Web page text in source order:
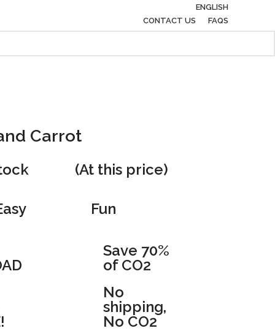
ENGLISH
CONTACT US
FAQS
Carrot
(At this price)
Fun
Save 70%
of CO2
No
shipping,
No CO2